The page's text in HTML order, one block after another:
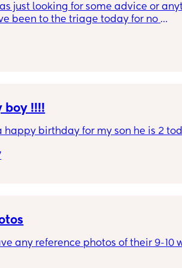
and appt with growth clinic were
only thing I can do in between is
movement closely, which doesn’t
over analysing everything!
just looking for some advice or
been to the triage today for no
to a bigger hospital for a
else dealt with this?
boy !!!!
happy birthday for my son he is 2
any reference photos of their 9-10